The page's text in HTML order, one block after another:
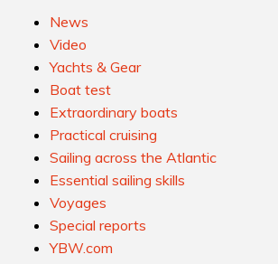
News
Video
Yachts & Gear
Boat test
Extraordinary boats
Practical cruising
Sailing across the Atlantic
Essential sailing skills
Voyages
Special reports
YBW.com